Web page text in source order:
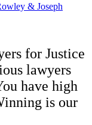
& Joseph
for Justice
lawyers
have high
is our